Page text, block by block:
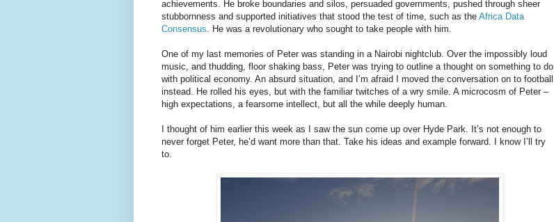
achievements. He broke boundaries and silos, persuaded governments, pushed through sheer
stubbornness and supported initiatives that stood the test of time, such as the Africa Data
Consensus . He was a revolutionary who sought to take people with him.
One of my last memories of Peter was standing in a Nairobi nightclub. Over the impossibly loud
music, and thudding, floor shaking bass, Peter was trying to outline a thought on something to do
with political economy. An absurd situation, and I’m afraid I moved the conversation on to football
instead. He rolled his eyes, but with the familiar twitches of a wry smile. A microcosm of Peter –
high expectations, a fearsome intellect, but all the while deeply human.
I thought of him earlier this week as I saw the sun come up over Hyde Park. It’s not enough to
never forget Peter, he’d want more than that. Take his ideas and example forward. I know I’ll try
to.